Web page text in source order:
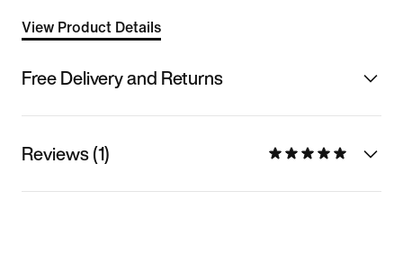
View Product Details
Free Delivery and Returns
Reviews (1)